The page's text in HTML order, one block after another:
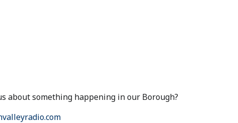
about something happening in our Borough?